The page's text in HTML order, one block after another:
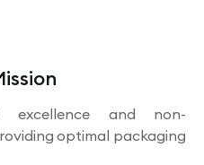
excellence and non-
optimal packaging